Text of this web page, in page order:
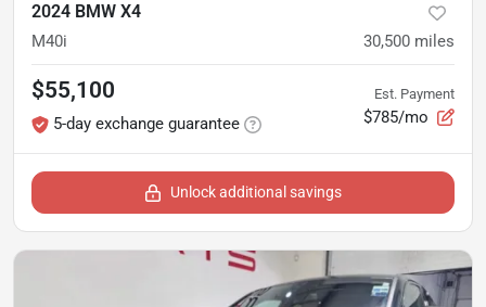
2024 BMW X4
M40i 30,500 miles
$55,100
5-day exchange guarantee
Est. Payment
$785/mo
Unlock additional savings